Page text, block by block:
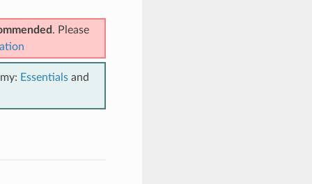
. Please
Essentialsand